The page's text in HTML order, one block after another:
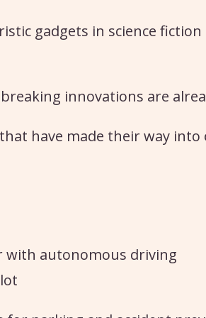
gadgets in science fiction
innovations are
have made their way into
with autonomous driving